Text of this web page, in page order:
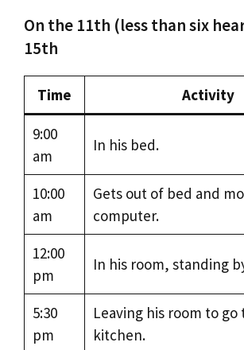
On the 11th (less than six
15th
Time Activity
9:00
am
In his bed.
10:00
am
Gets out of bed and
computer.
12:00
pm
In his room, standing
5:30
pm
Leaving his room to go
kitchen.